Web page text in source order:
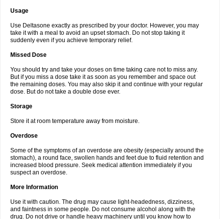
Usage
Use Deltasone exactly as prescribed by your doctor. However, you may
take it with a meal to avoid an upset stomach. Do not stop taking it
suddenly even if you achieve temporary relief.
Missed Dose
You should try and take your doses on time taking care not to miss any.
But if you miss a dose take it as soon as you remember and space out
the remaining doses. You may also skip it and continue with your regular
dose. But do not take a double dose ever.
Storage
Store it at room temperature away from moisture.
Overdose
Some of the symptoms of an overdose are obesity (especially around the
stomach), a round face, swollen hands and feet due to fluid retention and
increased blood pressure. Seek medical attention immediately if you
suspect an overdose.
More Information
Use it with caution. The drug may cause light-headedness, dizziness,
and faintness in some people. Do not consume alcohol along with the
drug. Do not drive or handle heavy machinery until you know how to